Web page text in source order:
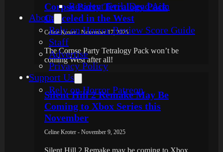
Resident Evil: Dead Aim
About
Rely on Horror Review Score Guide
Staff
Advertise
Privacy Policy
Support Us
Rely on Horror Patreon
Corpse Party Tetralogy Pack
Canceled in the West
Celine Kroter - November 17, 2025
The Corpse Party Tetralogy Pack won’t be
coming West after all!
Silent Hill 2 Remake May Be
Coming to Xbox Series this
November
Celine Kroter - November 9, 2025
Silent Hill 2 Remake may be coming to Xbox